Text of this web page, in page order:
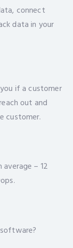
connect
data in your
if a customer
out and
customer.
– 12